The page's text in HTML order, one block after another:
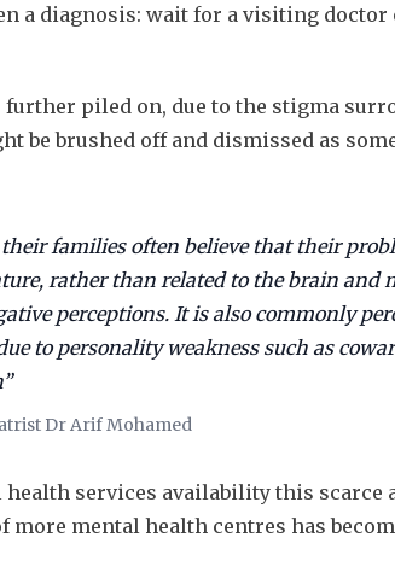
a diagnosis: wait for a visiting doctor
piled on, due to the stigma
be brushed off and dismissed as
their families often believe that their
rather than related to the brain and
perceptions. It is also commonly
to personality weakness such as
Dr Arif Mohamed
services availability this scarce
more mental health centres has